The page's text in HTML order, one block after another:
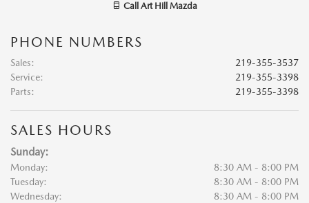
Call Art Hill Mazda
PHONE NUMBERS
Sales:
219-355-3537
Service:
219-355-3398
Parts: 219-355-3398
SALES HOURS
Sunday:
Monday:
8:30 AM - 8:00 PM
Tuesday:
8:30 AM - 8:00 PM
Wednesday:
8:30 AM - 8:00 PM